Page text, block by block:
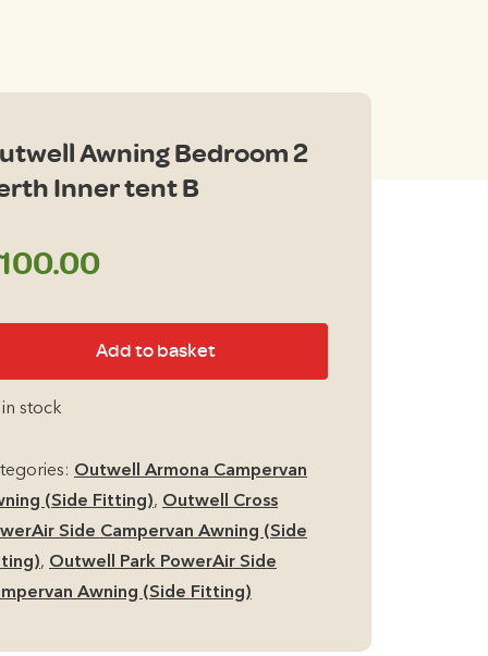
Awning Bedroom 2
Inner tent B
100.00
Add to basket
in stock
Outwell Armona Campervan
(Side Fitting), Outwell Cross
Side Campervan Awning (Side
, Outwell Park PowerAir Side
Awning (Side Fitting)